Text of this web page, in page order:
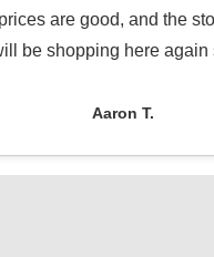
are good, and the
be shopping here again
Aaron T.